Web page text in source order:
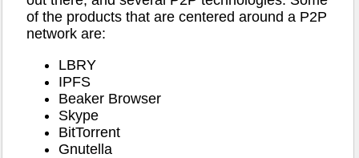
of the products that are centered around a P2P
network are:
LBRY
IPFS
Beaker Browser
Skype
BitTorrent
Gnutella